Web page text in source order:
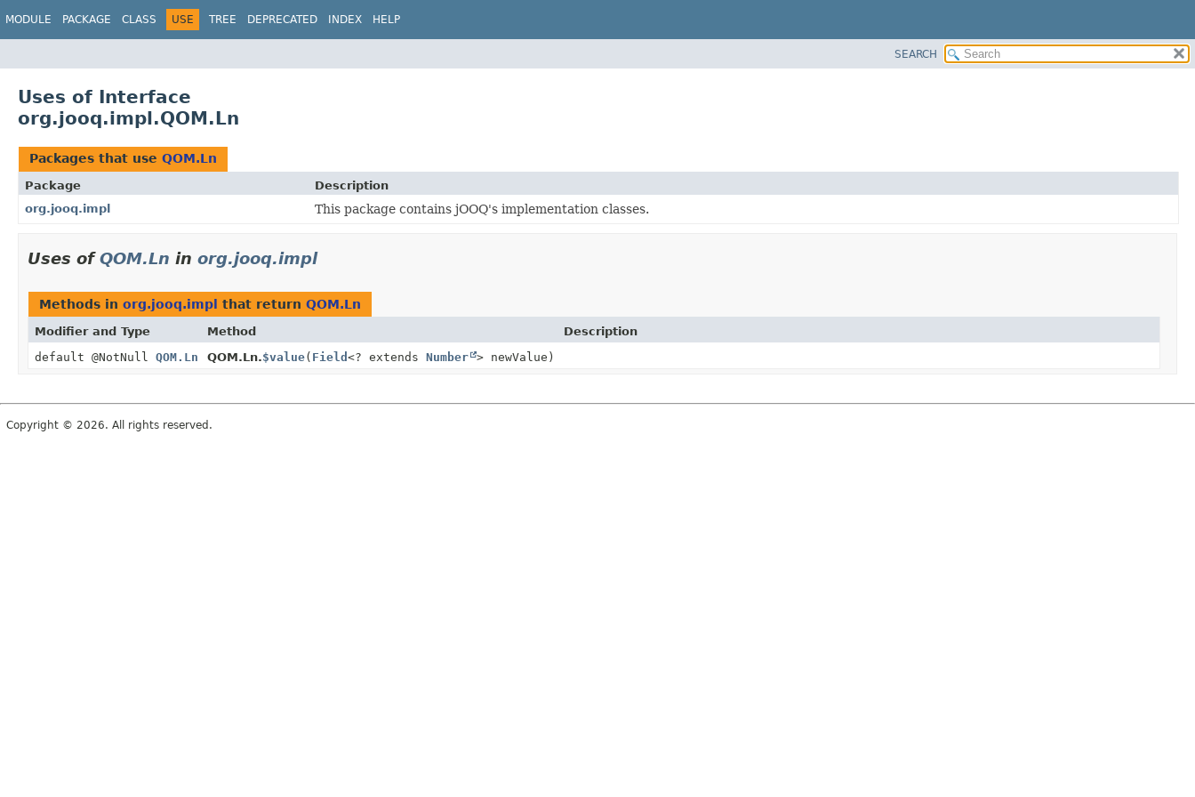
MODULE PACKAGE CLASS USE TREE DEPRECATED INDEX HELP
SEARCH
Uses of Interface
org.jooq.impl.QOM.Ln
Packages that use QOM.Ln
Package
Description
org.jooq.impl
This package contains jOOQ's implementation classes.
Uses ofQOM.Ln in org.jooq.impl
Methods in org.jooq.impl that return QOM.Ln
Modifier and Type Method
Description
default @NotNull QOM.Ln QOM.Ln.$value( Field <? extends Number > newValue)
Copyright © 2026. All rights reserved.